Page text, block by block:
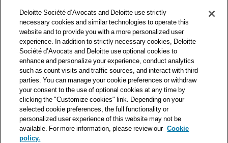
one of the world’s leading professional services organizations.
As such, we work with over 50,000 tax and legal professionals in
Deloitte’s network located in 150 countries.
The information contained on this blog is intended to provide
general information to its readers. It can in no way take the
place of advice provided by a professional tailored to a specific
situation. While particular care is taken in drafting our articles,
Deloitte Société d’Avocats declines all responsibility for any
errors or omissions they may contain.
Deloitte Société d’Avocats and Deloitte use strictly
necessary cookies and similar technologies to operate this
website and to provide you with a more personalized user
experience. In addition to strictly necessary cookies, Deloitte
Société d’Avocats and Deloitte use optional cookies to
enhance and personalize your experience, conduct analytics
such as count visits and traffic sources, and interact with third
parties. You can manage your cookie preferences or withdraw
your consent to the use of optional cookies at any time by
clicking the "Customize cookies" link. Depending on your
selected cookie preferences, the full functionality or
personalized user experience of this website may not be
available. For more information, please review our Cookie
policy.